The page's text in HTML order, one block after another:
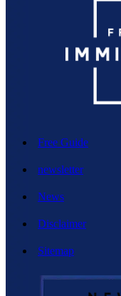
Free Guide
newsletter
News
Disclaimer
Sitemap